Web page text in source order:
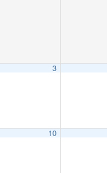
3
10